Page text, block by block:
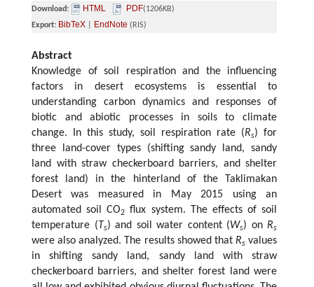
Download: HTML PDF(1206KB)
Export: BibTeX EndNote (RIS)
Abstract
Knowledge of soil respiration and the influencing
factors in desert ecosystems is essential to
understanding carbon dynamics and responses of
biotic and abiotic processes in soils to climate
change. In this study, soil respiration rate (Rs) for
three land-cover types (shifting sandy land, sandy
land with straw checkerboard barriers, and shelter
forest land) in the hinterland of the Taklimakan
Desert was measured in May 2015 using an
automated soil CO2 flux system. The effects of soil
temperature (Ts) and soil water content (Ws) on Rs
were also analyzed. The results showed that Rsvalues
in shifting sandy land, sandy land with straw
checkerboard barriers, and shelter forest land were